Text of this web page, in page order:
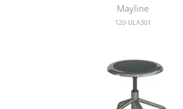
Mayline
120-ULA301